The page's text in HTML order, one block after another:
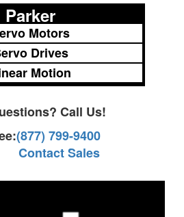
Parker
Motors
Drives
Motion
Call Us!
(877) 799-9400
Contact Sales